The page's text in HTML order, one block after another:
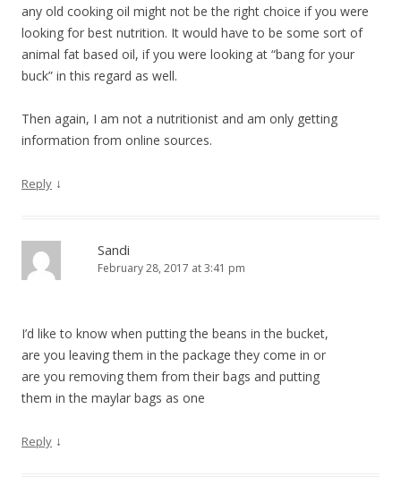
any old cooking oil might not be the right choice if you were
looking for best nutrition. It would have to be some sort of
animal fat based oil, if you were looking at “bang for your
buck” in this regard as well.
Then again, I am not a nutritionist and am only getting
information from online sources.
Reply ↓
Sandi
February 28, 2017 at 3:41 pm
I’d like to know when putting the beans in the bucket,
are you leaving them in the package they come in or
are you removing them from their bags and putting
them in the maylar bags as one
Reply ↓